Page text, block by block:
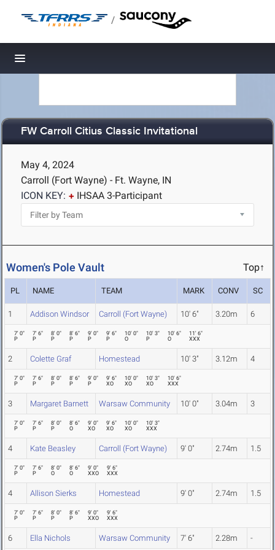
/
Toggle navigation
FW Carroll Citius Classic Invitational
May 4, 2024
Carroll (Fort Wayne) - Ft. Wayne, IN
ICON KEY:
IHSAA 3-Participant
Women's Pole Vault Top↑
PL NAME TEAM MARK CONV SC
1 Addison Windsor Carroll (Fort Wayne) 10' 6" 3.20m 6
7' 0"
P
7' 6"
P
8' 0"
P
8' 6"
P
9' 0"
P
9' 6"
P
10' 0"
O
10' 3"
P
10' 6"
O
11' 6"
XXX
2 Colette Graf Homestead 10' 3" 3.12m 4
7' 0"
P
7' 6"
P
8' 0"
P
8' 6"
P
9' 0"
P
9' 6"
XO
10' 0"
XO
10' 3"
XO
10' 6"
XXX
3 Margaret Barnett Warsaw Community 10' 0" 3.04m 3
7' 0"
P
7' 6"
P
8' 0"
P
8' 6"
O
9' 0"
XO
9' 6"
XO
10' 0"
XO
10' 3"
XXX
4 Kate Beasley Carroll (Fort Wayne) 9' 0" 2.74m 1.5
7' 0"
P
7' 6"
P
8' 0"
O
8' 6"
O
9' 0"
XXO
9' 6"
XXX
4 Allison Sierks Homestead 9' 0" 2.74m 1.5
7' 0"
P
7' 6"
P
8' 0"
P
8' 6"
P
9' 0"
XXO
9' 6"
XXX
6 Ella Nichols Warsaw Community 7' 6" 2.28m -